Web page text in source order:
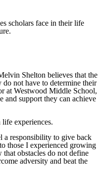
scholars face in their life
Shelton believes that the
do not have to determine their
at Westwood Middle School,
and support they can achieve
experiences.
a responsibility to give back
those I experienced growing
obstacles do not define
adversity and beat the